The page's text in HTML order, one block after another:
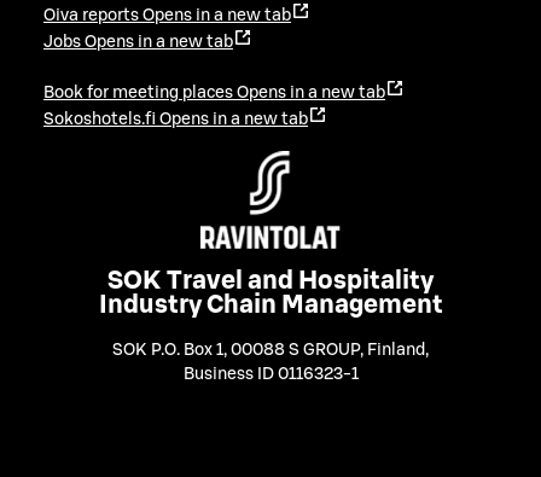
Oiva reports Opens in a new tab
Jobs Opens in a new tab
Book for meeting places Opens in a new tab
Sokoshotels.fi Opens in a new tab
SOK Travel and Hospitality
Industry Chain Management
SOK P.O. Box 1, 00088 S GROUP, Finland ,
Business ID 0116323-1